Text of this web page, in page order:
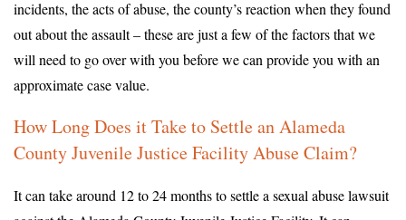
incidents, the acts of abuse, the county’s reaction when they found
out about the assault – these are just a few of the factors that we
will need to go over with you before we can provide you with an
approximate case value.
How Long Does it Take to Settle an Alameda
County Juvenile Justice Facility Abuse Claim?
It can take around 12 to 24 months to settle a sexual abuse lawsuit